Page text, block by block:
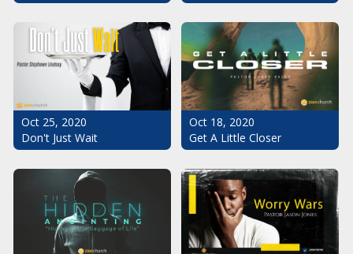
Oct 25, 2020
Don't Just Wait
Oct 18, 2020
Get A Little Closer